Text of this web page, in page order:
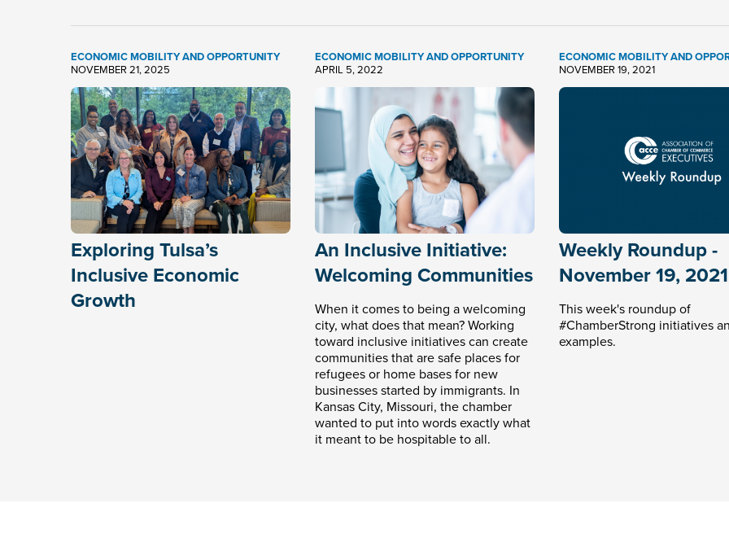
ECONOMIC MOBILITY AND OPPORTUNITY
NOVEMBER 21, 2025
Exploring Tulsa’s
Inclusive Economic
Growth
ECONOMIC MOBILITY AND OPPORTUNITY
APRIL 5, 2022
An Inclusive Initiative:
Welcoming Communities
When it comes to being a welcoming
city, what does that mean? Working
toward inclusive initiatives can create
communities that are safe places for
refugees or home bases for new
businesses started by immigrants. In
Kansas City, Missouri, the chamber
wanted to put into words exactly what
it meant to be hospitable to all.
ECONOMIC MOBILITY AND
NOVEMBER 19, 2021
Weekly Roundup -
November 19, 2021
This week's roundup of
#ChamberStrong initiatives
examples.